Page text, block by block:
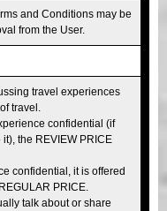
and Conditions may be
from the User.
travel experiences
travel.
confidential (if
the REVIEW PRICE
confidential, it is offered
PRICE.
talk about or share